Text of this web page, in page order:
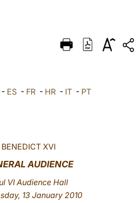
DEUTSCH
العربيّة - ES- FR- HR- IT- PT
BENEDICT XVI
AUDIENCE
VI Audience Hall
13 January 2010